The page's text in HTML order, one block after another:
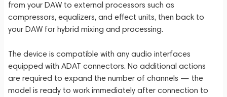
from your DAW to external processors such as
compressors, equalizers, and effect units, then back to
your DAW for hybrid mixing and processing.
The device is compatible with any audio interfaces
equipped with ADAT connectors. No additional actions
are required to expand the number of channels — the
model is ready to work immediately after connection to